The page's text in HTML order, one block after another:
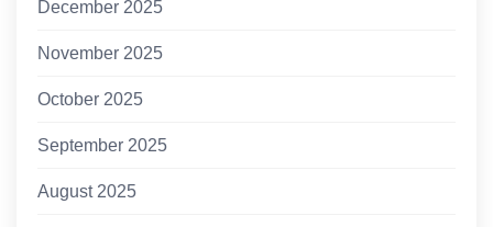
December 2025
November 2025
October 2025
September 2025
August 2025